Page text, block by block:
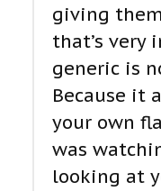
giving
that’s very
generic is
Because it
your own
was
looking at